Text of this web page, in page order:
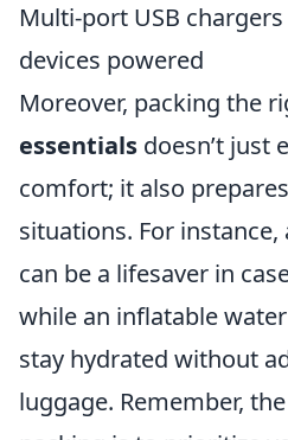
Multi-port USB
devices powered
Moreover, packing the
essentials doesn’t just
comfort; it also
situations. For
can be a lifesaver in
while an inflatable
stay hydrated without
luggage. Remember,